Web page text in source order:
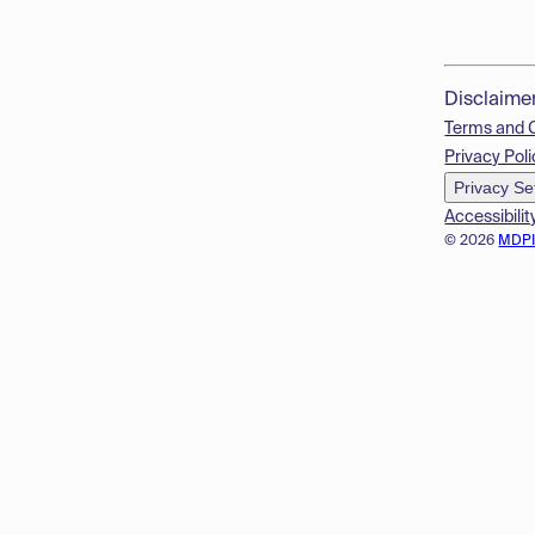
© 2026
Terms and
Privacy
Privacy